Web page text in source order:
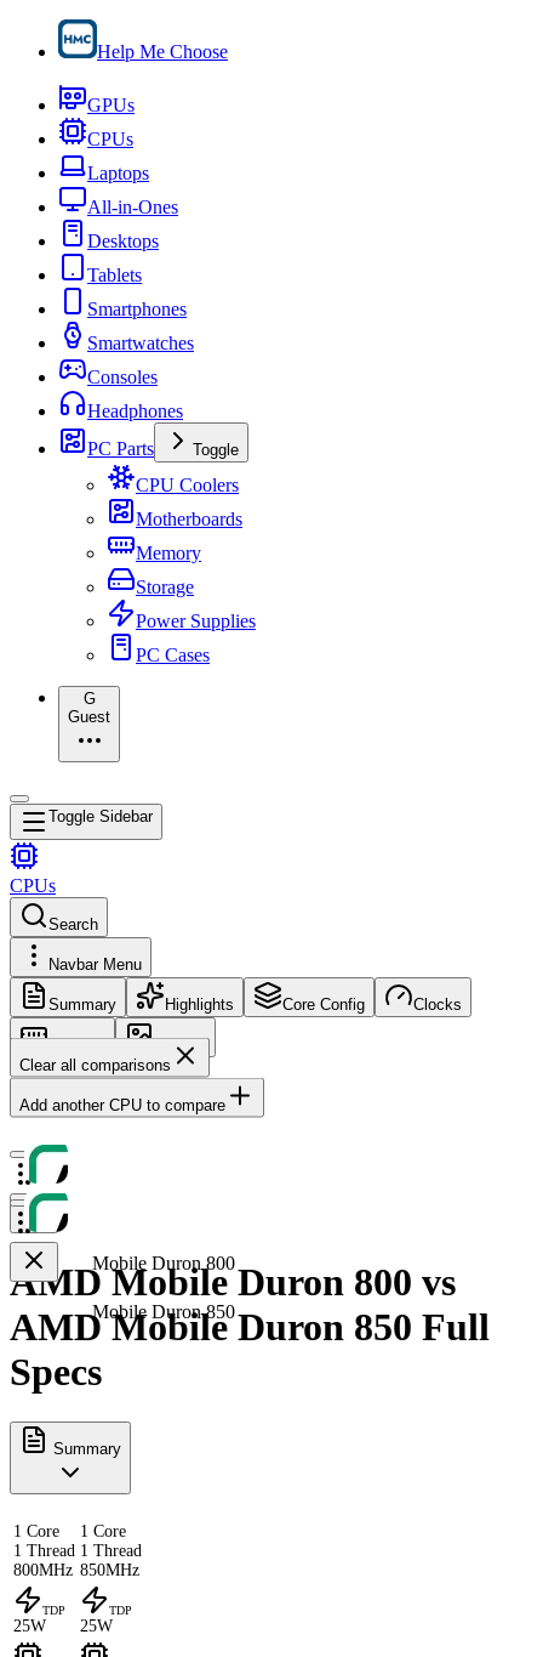
Help Me Choose
GPUs
CPUs
Laptops
All-in-Ones
Desktops
Tablets
Smartphones
Smartwatches
Consoles
Headphones
PC Parts
Toggle
CPU Coolers
Motherboards
Memory
Storage
Power Supplies
PC Cases
G
Guest
Toggle Sidebar
CPUs
Search
Navbar Menu
Summary Highlights Core Config Clocks
Memory
Images
Clear all comparisons
Add another CPU to compare
Mobile Duron 800
Mobile Duron 850
AMD Mobile Duron 800 vs
AMD Mobile Duron 850 Full
Specs
Summary
1 Core
1 Thread
800MHz
1 Core
1 Thread
850MHz
TDP
25W
TDP
25W